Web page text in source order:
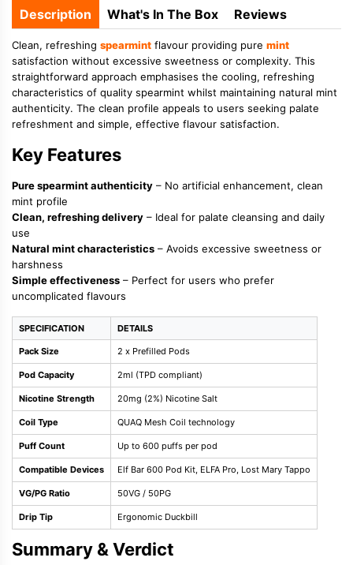
Description What's In The Box Reviews
Clean, refreshing spearmint flavour providing pure mint
satisfaction without excessive sweetness or complexity. This
straightforward approach emphasises the cooling, refreshing
characteristics of quality spearmint whilst maintaining natural mint
authenticity. The clean profile appeals to users seeking palate
refreshment and simple, effective flavour satisfaction.
Key Features
Pure spearmint authenticity – No artificial enhancement, clean
mint profile
Clean, refreshing delivery – Ideal for palate cleansing and daily
use
Natural mint characteristics – Avoids excessive sweetness or
harshness
Simple effectiveness – Perfect for users who prefer
uncomplicated flavours
SPECIFICATION DETAILS
Pack Size 2 x Prefilled Pods
Pod Capacity 2ml (TPD compliant)
Nicotine Strength 20mg (2%) Nicotine Salt
Coil Type QUAQ Mesh Coil technology
Puff Count Up to 600 puffs per pod
Compatible Devices Elf Bar 600 Pod Kit, ELFA Pro, Lost Mary Tappo
VG/PG Ratio 50VG / 50PG
Drip Tip Ergonomic Duckbill
Summary & Verdict